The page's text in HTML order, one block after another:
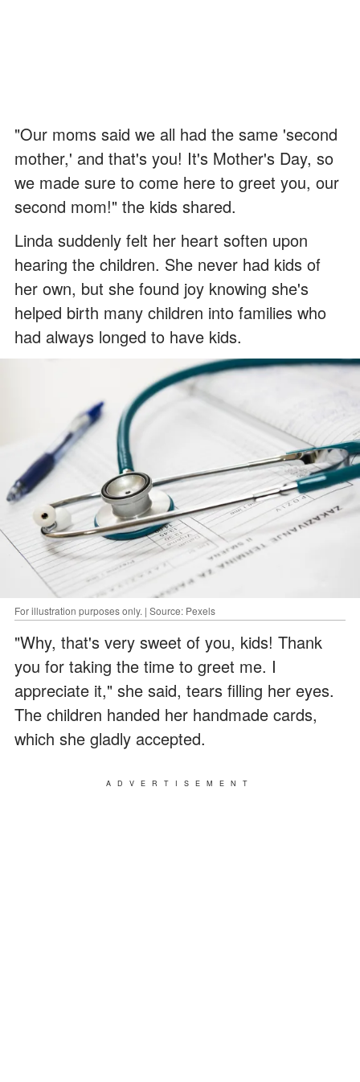
"Our moms said we all had the same 'second
mother,' and that's you! It's Mother's Day, so
we made sure to come here to greet you, our
second mom!" the kids shared.
Linda suddenly felt her heart soften upon
hearing the children. She never had kids of
her own, but she found joy knowing she's
helped birth many children into families who
had always longed to have kids.
For illustration purposes only. | Source: Pexels
"Why, that's very sweet of you, kids! Thank
you for taking the time to greet me. I
appreciate it," she said, tears filling her eyes.
The children handed her handmade cards,
which she gladly accepted.
ADVERTISEMENT